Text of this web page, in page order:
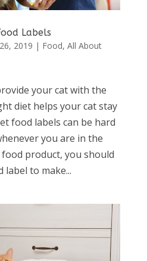
Labels
2019 | Food, All About
your cat with the
diet helps your cat stay
food labels can be hard
you are in the
product, you should
label to make...